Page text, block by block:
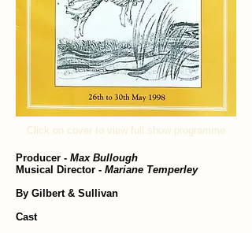
Click on cover to view full show programme
Producer - Max Bullough
Musical Director - Mariane Temperley
By Gilbert & Sullivan
Cast